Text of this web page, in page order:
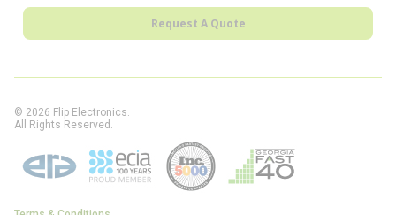
Request A Quote
© 2026 Flip Electronics.
All Rights Reserved.